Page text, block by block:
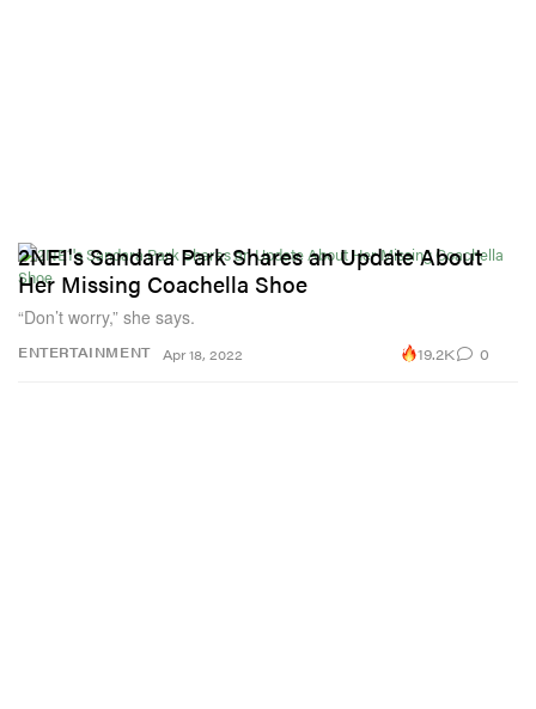
ENTERTAINMENT
2NE1's Sandara Park Shares an Update About
Her Missing Coachella Shoe
“Don’t worry,” she says.
Apr 18, 2022 19.2K 0